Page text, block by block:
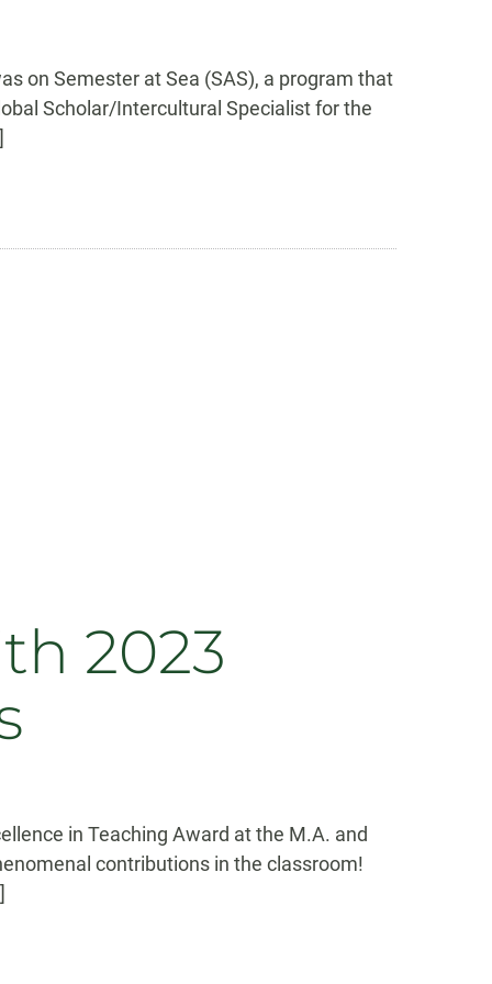
on Semester at Sea (SAS), a program that
Scholar/Intercultural Specialist for the
2023
in Teaching Award at the M.A. and
contributions in the classroom!